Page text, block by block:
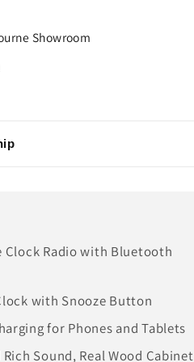
Showroom
Clock Radio with Bluetooth
with Snooze Button
for Phones and Tablets
Sound, Real Wood Cabinet